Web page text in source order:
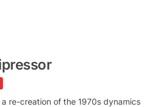
re-creation of the 1970s dynamics